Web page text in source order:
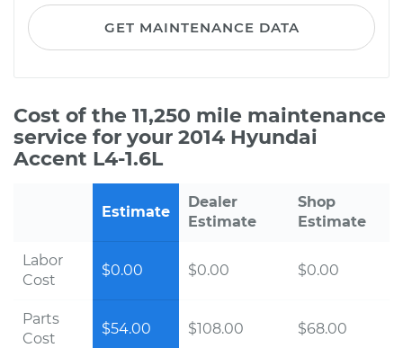
GET MAINTENANCE DATA
Cost of the 11,250 mile maintenance
service for your 2014 Hyundai
Accent L4-1.6L
Estimate
Dealer
Estimate
Shop
Estimate
Labor
Cost
$0.00 $0.00 $0.00
Parts
Cost
$54.00 $108.00 $68.00